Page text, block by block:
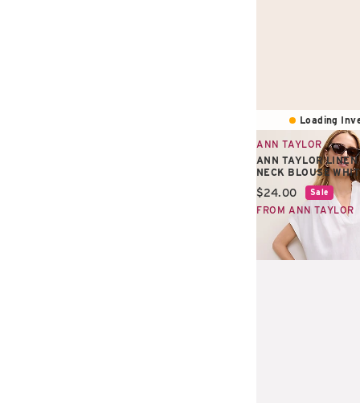
Loading
ANN TAYLOR
ANN TAYLOR
NECK BLOUSE
Current price:
$24.00 Sale
FROM ANN TAYLOR